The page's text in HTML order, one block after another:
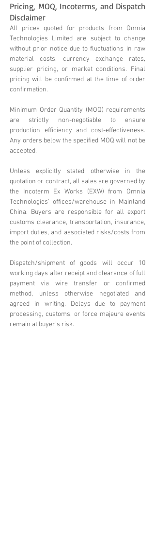
Pricing, MOQ, Incoterms, and Dispatch
Disclaimer
All prices quoted for products from Omnia
Technologies Limited are subject to change
without prior notice due to fluctuations in raw
material costs, currency exchange rates,
supplier pricing, or market conditions. Final
pricing will be confirmed at the time of order
confirmation.
Minimum Order Quantity (MOQ) requirements
are strictly non-negotiable to ensure
production efficiency and cost-effectiveness.
Any orders below the specified MOQ will not be
accepted.
Unless explicitly stated otherwise in the
quotation or contract, all sales are governed by
the Incoterm Ex Works (EXW) from Omnia
Technologies' offices/warehouse in Mainland
China. Buyers are responsible for all export
customs clearance, transportation, insurance,
import duties, and associated risks/costs from
the point of collection.
Dispatch/shipment of goods will occur 10
working days after receipt and clearance of full
payment via wire transfer or confirmed
method, unless otherwise negotiated and
agreed in writing. Delays due to payment
processing, customs, or force majeure events
remain at buyer's risk.